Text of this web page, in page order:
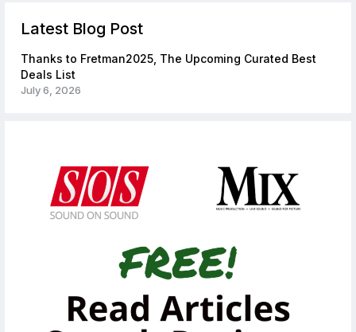
Latest Blog Post
Thanks to Fretman2025, The Upcoming Curated Best
Deals List
July 6, 2026